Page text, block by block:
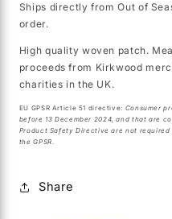
of
a
Dark
Grail&quot;
woven
of
Dark
Ships directly from Out of
order.
High quality woven patch.
proceeds from Kirkwood
charities in the UK.
EU GPSR Article 51 directive: Consumer
before 13 December 2024, and that are
Product Safety Directive are not
the GPSR.
Share